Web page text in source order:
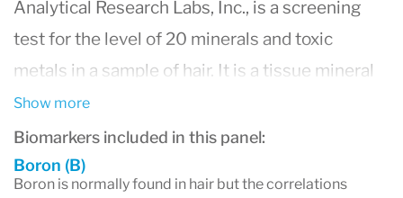
Analytical Research Labs, Inc., is a screening
test for the level of 20 minerals and toxic
metals in a sample of hair. It is a tissue mineral
biopsy that is non-invasive, relatively
inexpensive and extremely accurate. Our
laboratory uses only the most advanced and
Show more
Biomarkers included in this panel:
Boron (B)
Boron is normally found in hair but the correlations